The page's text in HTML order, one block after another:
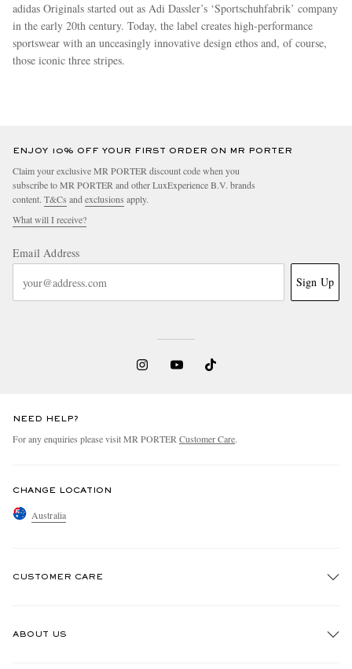
adidas Originals started out as Adi Dassler’s ‘Sportschuhfabrik’ company
in the early 20th century. Today, the label creates high-performance
sportswear with an unceasingly innovative design ethos and, of course,
those iconic three stripes.
ENJOY 10% OFF YOUR FIRST ORDER ON MR PORTER
Claim your exclusive MR PORTER discount code when you
subscribe to MR PORTER and other LuxExperience B.V. brands
content. T&Cs andexclusions apply.
What will I receive?
Email Address
Sign Up
NEED HELP?
For any enquiries please visit MR PORTERCustomer Care.
CHANGE LOCATION
Australia
CUSTOMER CARE
ABOUT US